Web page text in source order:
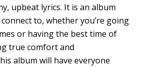
upbeat lyrics. It is an album
to, whether you’re going
or having the best time of
true comfort and
album will have everyone